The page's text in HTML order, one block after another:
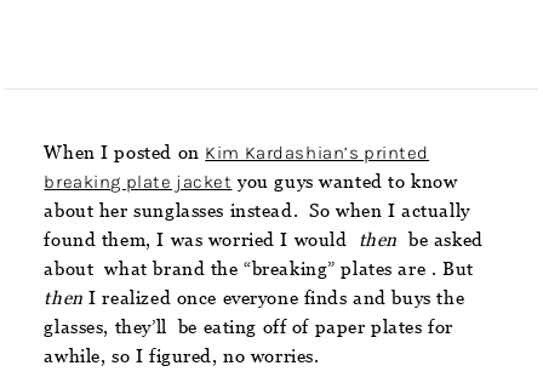
When I posted on Kim Kardashian’s printed
breaking plate jacket you guys wanted to know
about her sunglasses instead. So when I actually
found them, I was worried I would then be asked
about what brand the “breaking” plates are . But
then I realized once everyone finds and buys the
glasses, they’ll be eating off of paper plates for
awhile, so I figured, no worries.